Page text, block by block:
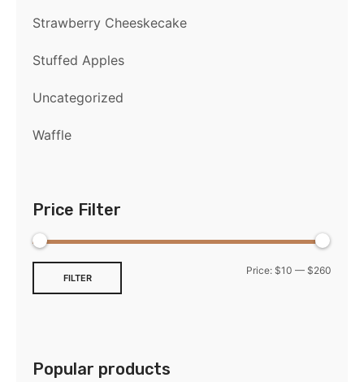
Strawberry Cheeskecake
Stuffed Apples
Uncategorized
Waffle
Price Filter
FILTER
Price: $10 — $260
Popular products